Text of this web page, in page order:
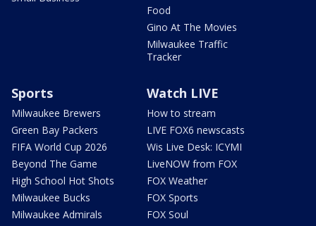
Food
Gino At The Movies
Milwaukee Traffic
Tracker
Sports
Milwaukee Brewers
Green Bay Packers
FIFA World Cup 2026
Beyond The Game
High School Hot Shots
Milwaukee Bucks
Milwaukee Admirals
Watch LIVE
How to stream
LIVE FOX6 newscasts
Wis Live Desk: ICYMI
LiveNOW from FOX
FOX Weather
FOX Sports
FOX Soul